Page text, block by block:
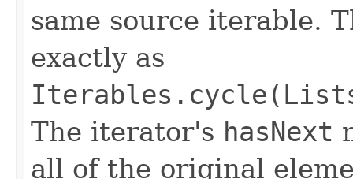
same source iterable.
exactly as
The iterator's hasNext
all of the original